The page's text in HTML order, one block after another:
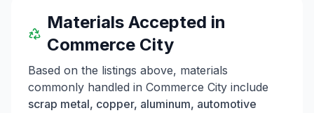
Materials Accepted in
Commerce City
Based on the listings above, materials
commonly handled in Commerce City include
scrap metal, copper, aluminum, automotive